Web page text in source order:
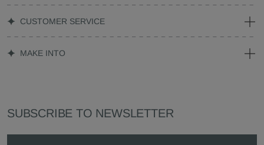
CUSTOMER SERVICE
MAKE INTO
SUBSCRIBE TO NEWSLETTER